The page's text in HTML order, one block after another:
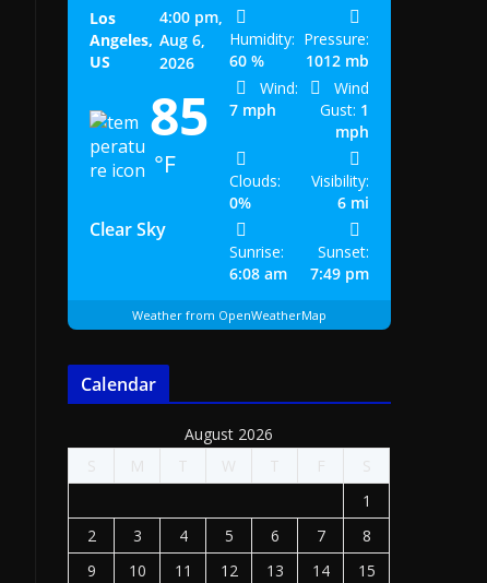
Los
Angeles,
US
4:00 pm,
Aug 6,
2026
85
°F
Clear Sky
Humidity:
60 %
Pressure:
1012 mb
Wind:
7 mph
Wind
Gust: 1
mph
Clouds:
0%
Visibility:
6 mi
Sunrise:
6:08 am
Sunset:
7:49 pm
Weather from OpenWeatherMap
Calendar
August 2026
S
M T W T F
S
1
2
3 4 5 6 7
8
9
10 11 12 13 14
15